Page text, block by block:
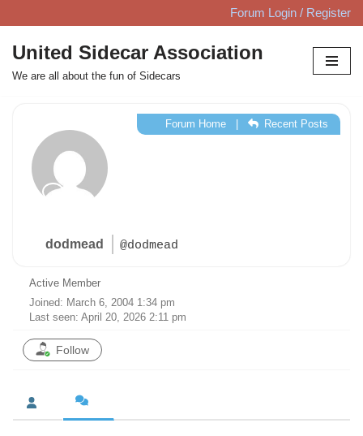
Skip
to
content
Forum Login / Register
United Sidecar Association
We are all about the fun of Sidecars
dodmead @dodmead
Forum Home| Recent Posts
Active Member
Joined: March 6, 2004 1:34 pm
Last seen: April 20, 2026 2:11 pm
Follow